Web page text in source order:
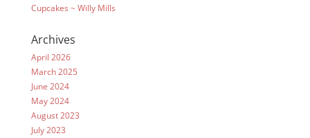
Cupcakes ~ Willy Mills
Archives
April 2026
March 2025
June 2024
May 2024
August 2023
July 2023